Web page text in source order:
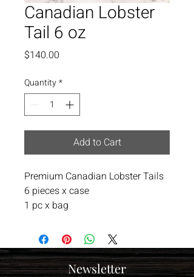
Canadian Lobster
Tail 6 oz
$140.00
Quantity*
Add to Cart
Premium Canadian Lobster Tails
6 pieces x case
1 pc x bag
Newsletter